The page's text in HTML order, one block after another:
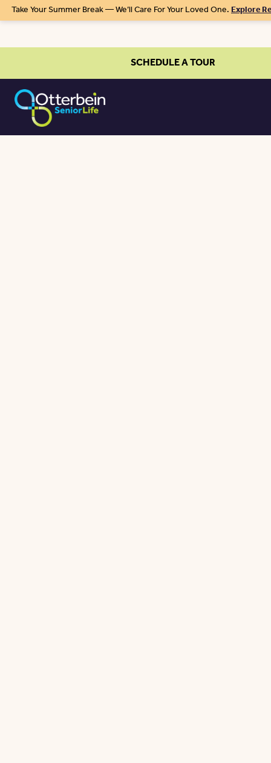
Take Your Summer Break — We’ll Care For Your Loved One.Explore
SCHEDULE A TOUR